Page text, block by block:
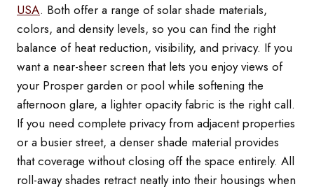
USA. Both offer a range of solar shade materials,
colors, and density levels, so you can find the right
balance of heat reduction, visibility, and privacy. If you
want a near-sheer screen that lets you enjoy views of
your Prosper garden or pool while softening the
afternoon glare, a lighter opacity fabric is the right call.
If you need complete privacy from adjacent properties
or a busier street, a denser shade material provides
that coverage without closing off the space entirely. All
roll-away shades retract neatly into their housings when